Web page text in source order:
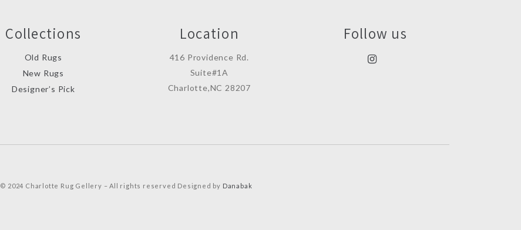
Collections
Old Rugs
New Rugs
Designer’s Pick
Location
416 Providence Rd.
Suite#1A
Charlotte,NC 28207
Follow us
© 2024 Charlotte Rug Gellery – All rights reserved Designed by Danabak